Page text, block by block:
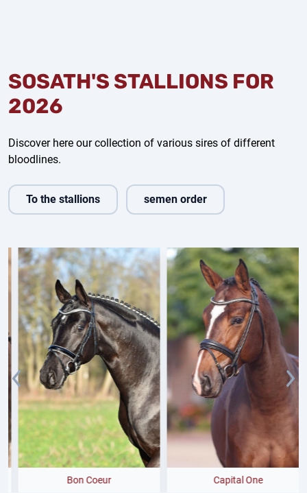
SOSATH'S STALLIONS FOR
2026
Discover here our collection of various sires of different
bloodlines.
To the stallions semen order
Bon Coeur Capital One